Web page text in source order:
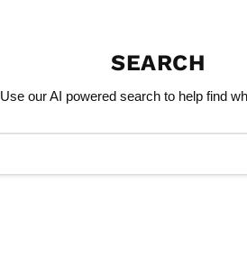
SEARCH
Use our AI powered search to help find